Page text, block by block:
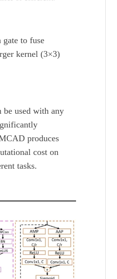
gate to fuse
kernel (3×3)
used with any
produces
cost on
tasks.